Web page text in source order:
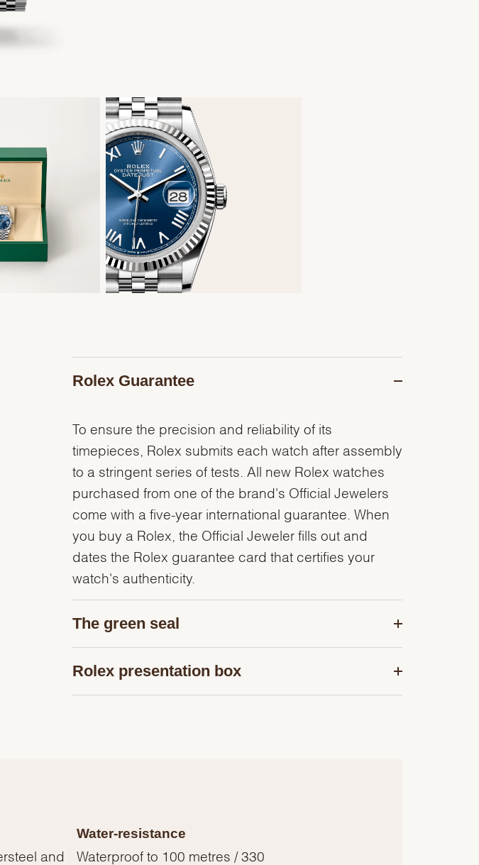
Rolex Guarantee
To ensure the precision and reliability of its
timepieces, Rolex submits each watch after assembly
to a stringent series of tests. All new Rolex watches
purchased from one of the brand's Official Jewelers
come with a five-year international guarantee. When
you buy a Rolex, the Official Jeweler fills out and
dates the Rolex guarantee card that certifies your
watch's authenticity.
The green seal
Rolex presentation box
and
Water-resistance
Waterproof to 100 metres / 330